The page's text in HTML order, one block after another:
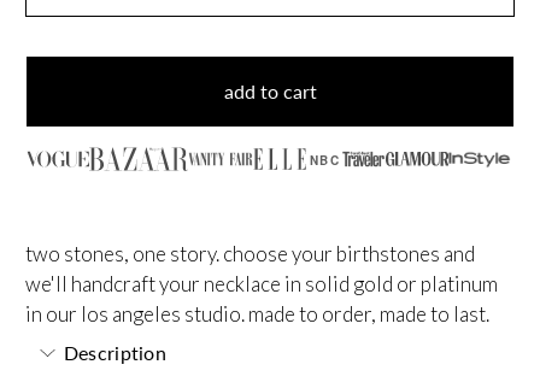
add to cart
NBC
two stones, one story. choose your birthstones and
we'll handcraft your necklace in solid gold or platinum
in our los angeles studio. made to order, made to last.
Description